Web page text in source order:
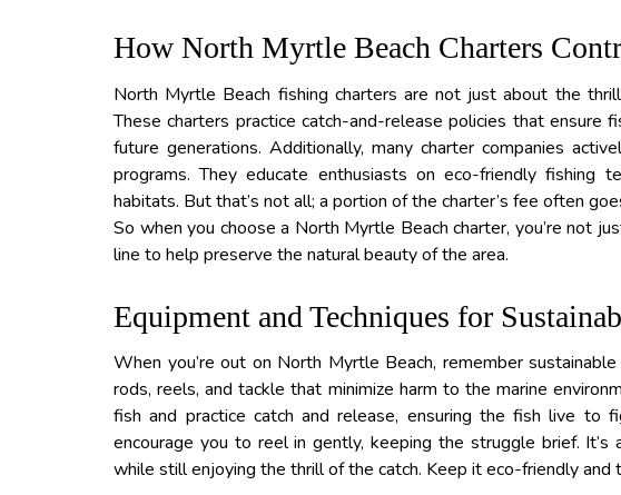
How North Myrtle Beach Charters
North Myrtle Beach fishing charters are not just about the
These charters practice catch-and-release policies that ensure
future generations. Additionally, many charter companies
programs. They educate enthusiasts on eco-friendly fishing
habitats. But that’s not all; a portion of the charter’s fee often
So when you choose a North Myrtle Beach charter, you’re not
line to help preserve the natural beauty of the area.
Equipment and Techniques for
When you’re out on North Myrtle Beach, remember
rods, reels, and tackle that minimize harm to the marine
fish and practice catch and release, ensuring the fish live to
encourage you to reel in gently, keeping the struggle brief.
while still enjoying the thrill of the catch. Keep it eco-friendly and